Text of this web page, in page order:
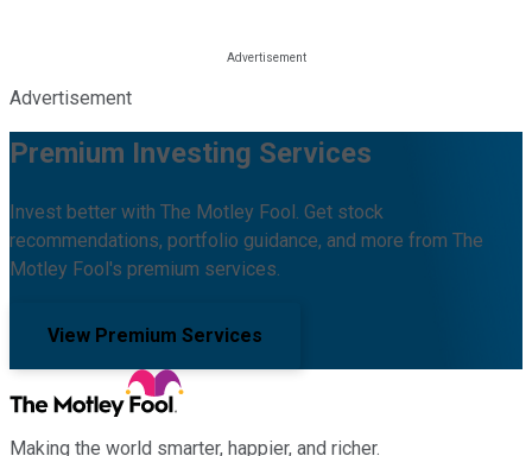
Advertisement
Premium Investing Services
Invest better with The Motley Fool. Get stock
recommendations, portfolio guidance, and more from The
Motley Fool's premium services.
View Premium Services
Making the world smarter, happier, and richer.